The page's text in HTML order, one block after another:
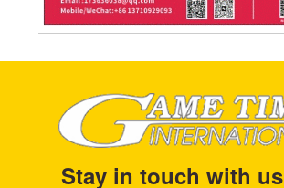
Stay in touch with us